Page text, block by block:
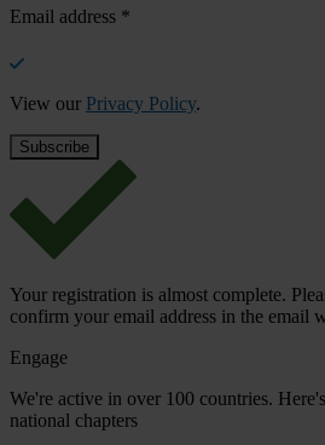
Email address *
View our Privacy Policy.
Your registration is almost complete.
confirm your email address in the email
Engage
We're active in over 100 countries.
national chapters